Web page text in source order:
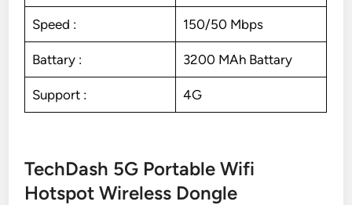
Speed : 150/50 Mbps
Battary : 3200 MAh Battary
Support : 4G
TechDash 5G Portable Wifi
Hotspot Wireless Dongle